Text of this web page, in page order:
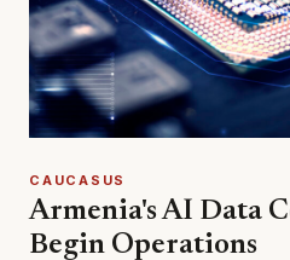
CAUCASUS
Armenia's AI Data
Begin Operations